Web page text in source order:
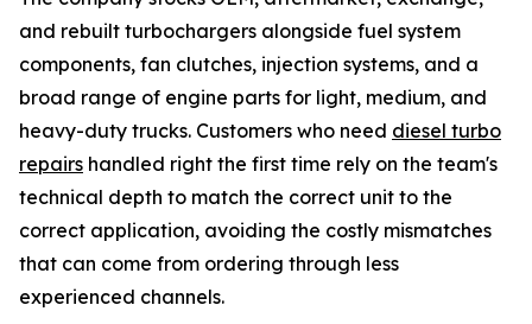
and rebuilt turbochargers alongside fuel system
components, fan clutches, injection systems, and a
broad range of engine parts for light, medium, and
heavy-duty trucks. Customers who need diesel turbo
repairs handled right the first time rely on the team's
technical depth to match the correct unit to the
correct application, avoiding the costly mismatches
that can come from ordering through less
experienced channels.